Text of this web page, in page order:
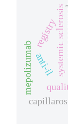
systemic sclerosis
registry
mepolizumabanti-il